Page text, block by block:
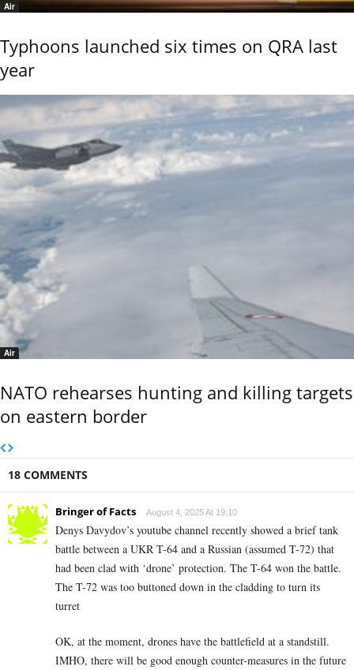
Air
Typhoons launched six times on QRA last
year
Air
NATO rehearses hunting and killing targets
on eastern border
18 COMMENTS
Bringer of Facts August 4, 2025 At 19:10
Denys Davydov’s youtube channel recently showed a brief tank
battle between a UKR T-64 and a Russian (assumed T-72) that
had been clad with ‘drone’ protection. The T-64 won the battle.
The T-72 was too buttoned down in the cladding to turn its
turret
OK, at the moment, drones have the battlefield at a standstill.
IMHO, there will be good enough counter-measures in the future